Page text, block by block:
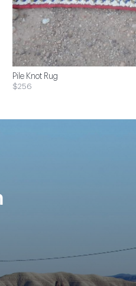
Pile Knot Rug
$256